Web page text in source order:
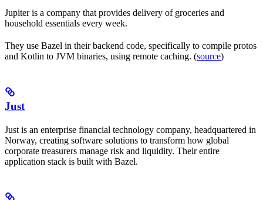
Jupiter is a company that provides delivery of groceries and
household essentials every week.
They use Bazel in their backend code, specifically to compile protos
and Kotlin to JVM binaries, using remote caching. (source)
Just
Just is an enterprise financial technology company, headquartered in
Norway, creating software solutions to transform how global
corporate treasurers manage risk and liquidity. Their entire
application stack is built with Bazel.